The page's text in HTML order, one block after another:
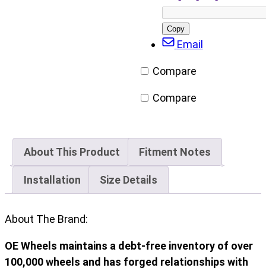
on
Facebook
on
X/Twitter
on
LinkedIn
via
Email
Copy
post
URL
Email
Compare
Compare
About This Product Fitment Notes
Installation Size Details
About The Brand:
OE Wheels maintains a debt-free inventory of over
100,000 wheels and has forged relationships with